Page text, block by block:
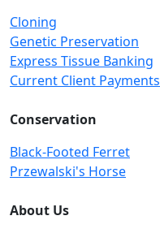
Cloning
Genetic Preservation
Express Tissue Banking
Current Client Payments
Conservation
Black-Footed Ferret
Przewalski's Horse
About Us